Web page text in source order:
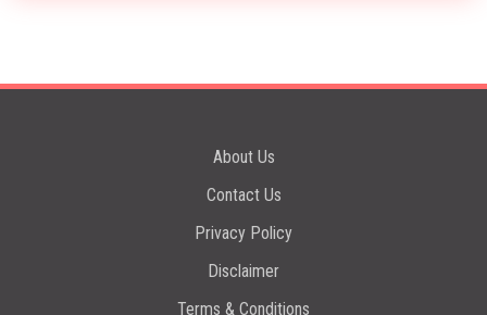
About Us
Contact Us
Privacy Policy
Disclaimer
Terms & Conditions